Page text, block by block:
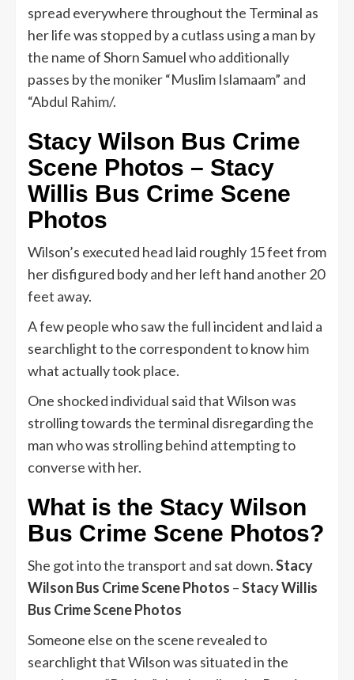
spread everywhere throughout the Terminal as
her life was stopped by a cutlass using a man by
the name of Shorn Samuel who additionally
passes by the moniker “Muslim Islamaam” and
“Abdul Rahim/.
Stacy Wilson Bus Crime
Scene Photos – Stacy
Willis Bus Crime Scene
Photos
Wilson’s executed head laid roughly 15 feet from
her disfigured body and her left hand another 20
feet away.
A few people who saw the full incident and laid a
searchlight to the correspondent to know him
what actually took place.
One shocked individual said that Wilson was
strolling towards the terminal disregarding the
man who was strolling behind attempting to
converse with her.
What is the Stacy Wilson
Bus Crime Scene Photos?
She got into the transport and sat down.Stacy
Wilson Bus Crime Scene Photos –Stacy Willis
Bus Crime Scene Photos
Someone else on the scene revealed to
searchlight that Wilson was situated in the